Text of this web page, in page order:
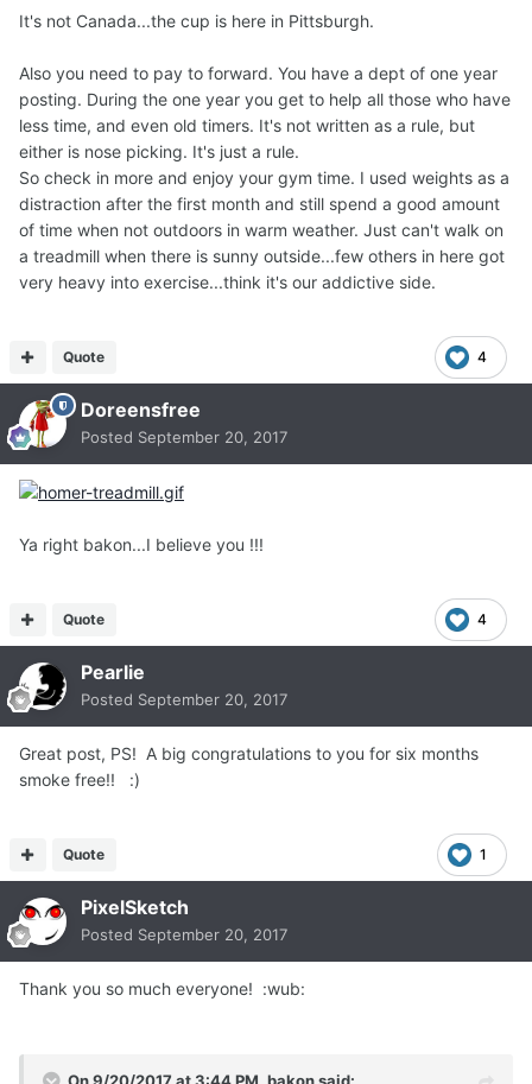
It's not Canada...the cup is here in Pittsburgh.
Also you need to pay to forward. You have a dept of one year
posting. During the one year you get to help all those who have
less time, and even old timers. It's not written as a rule, but
either is nose picking. It's just a rule.
So check in more and enjoy your gym time. I used weights as a
distraction after the first month and still spend a good amount
of time when not outdoors in warm weather. Just can't walk on
a treadmill when there is sunny outside...few others in here got
very heavy into exercise...think it's our addictive side.
4
Quote
Doreensfree
Posted September 20, 2017
Ya right bakon...I believe you !!!
4
Quote
Pearlie
Posted September 20, 2017
Great post, PS! A big congratulations to you for six months
smoke free!! :)
1
Quote
PixelSketch
Posted September 20, 2017
Thank you so much everyone! :wub:
On 9/20/2017 at 3:44 PM, bakon said: